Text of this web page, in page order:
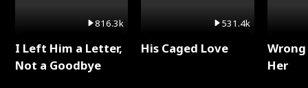
816.3k
I Left Him a Letter,
Not a Goodbye
531.4k
His Caged Love
Her